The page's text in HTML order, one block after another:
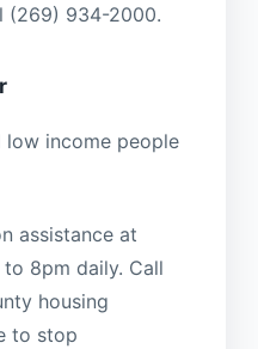
(269) 934-2000.
low income people
assistance at
8pm daily. Call
housing
to stop